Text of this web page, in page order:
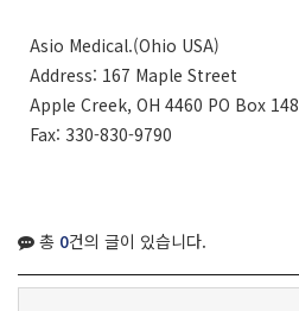
Asio Medical.(Ohio USA)
Address: 167 Maple Street
Apple Creek, OH 4460 PO Box 148
Fax: 330-830-9790
총 0건의 글이 있습니다.